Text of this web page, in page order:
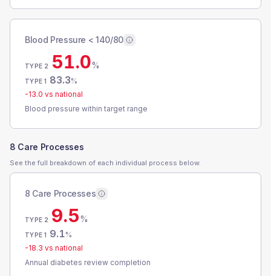
Blood Pressure < 140/80
TYPE 2 51.0%
TYPE 1 83.3%
-13.0 vs national
Blood pressure within target range
8 Care Processes
See the full breakdown of each individual process below.
8 Care Processes
TYPE 2 9.5%
TYPE 1 9.1%
-18.3 vs national
Annual diabetes review completion